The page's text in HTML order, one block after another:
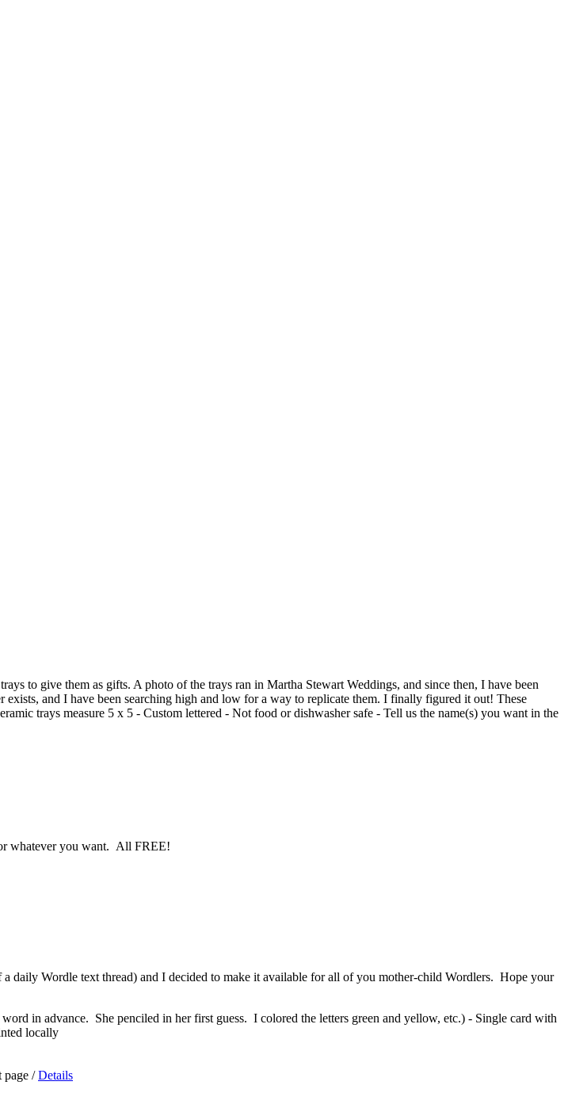
to give them as gifts. A photo of the trays ran in Martha Stewart Weddings, and since then, I have been
and I have been searching high and low for a way to replicate them. I finally figured it out! These
trays measure 5 x 5 - Custom lettered - Not food or dishwasher safe - Tell us the name(s) you want in the
whatever you want. All FREE!
daily Wordle text thread) and I decided to make it available for all of you mother-child Wordlers. Hope your
in advance. She penciled in her first guess. I colored the letters green and yellow, etc.) - Single card with
locally
page / Details